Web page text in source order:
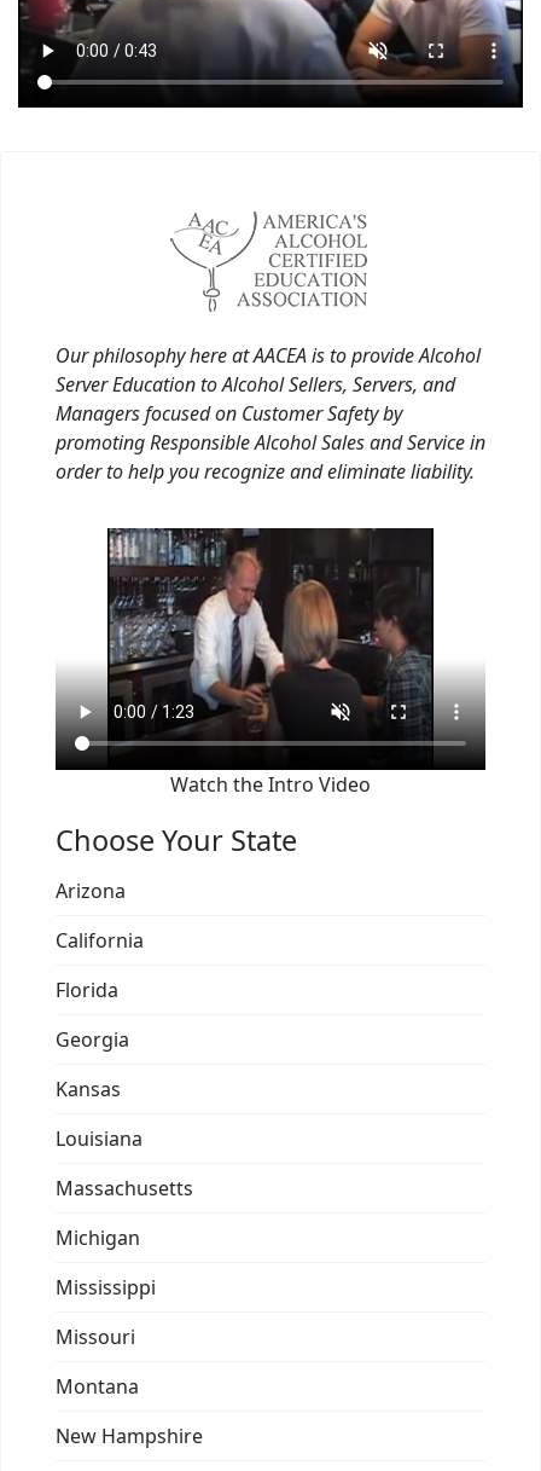
Our philosophy here at AACEA is to provide Alcohol
Server Education to Alcohol Sellers, Servers, and
Managers focused on Customer Safety by
promoting Responsible Alcohol Sales and Service in
order to help you recognize and eliminate liability.
Watch the Intro Video
Choose Your State
Arizona
California
Florida
Georgia
Kansas
Louisiana
Massachusetts
Michigan
Mississippi
Missouri
Montana
New Hampshire